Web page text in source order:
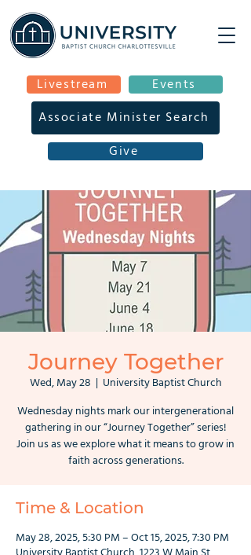
Livestream Events
Give
Associate Minister Search
Journey Together
Wed, May 28
  |
University Baptist Church
Wednesday nights mark our intergenerational
gathering in our “Journey Together” series!
Join us as we explore what it means to grow in
faith across generations.
Time & Location
May 28, 2025, 5:30 PM – Oct 15, 2025, 7:30 PM